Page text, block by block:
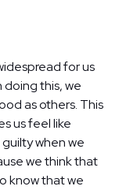
for us
doing this, we
as others. This
us feel like
when we
we think that
know that we